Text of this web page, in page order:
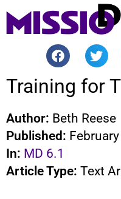
Training for
Author: Beth Reese
Published:
In: MD 6.1
Article Type: Text